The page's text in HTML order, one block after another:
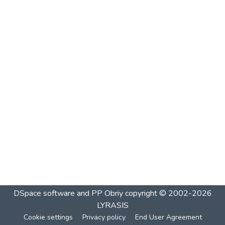
DSpace software and PP Obriycopyright © 2002-2026
LYRASIS
Cookie settings Privacy policy End User Agreement